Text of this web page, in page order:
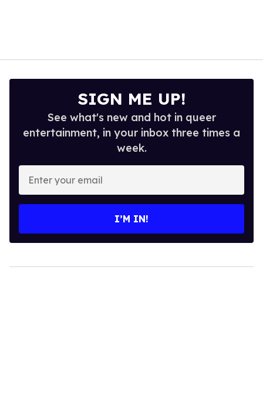
SIGN ME UP!
See what's new and hot in queer
entertainment, in your inbox three times a
week.
Enter
your
email
I’M IN!